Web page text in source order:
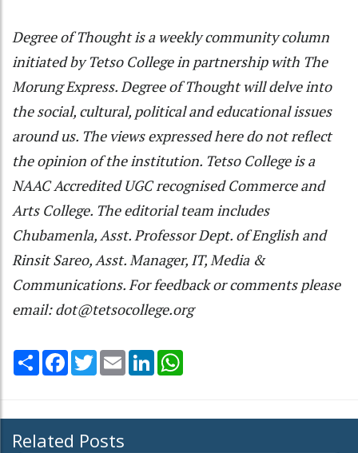
Degree of Thought is a weekly community column
initiated by Tetso College in partnership with The
Morung Express. Degree of Thought will delve into
the social, cultural, political and educational issues
around us. The views expressed here do not reflect
the opinion of the institution. Tetso College is a
NAAC Accredited UGC recognised Commerce and
Arts College. The editorial team includes
Chubamenla, Asst. Professor Dept. of English and
Rinsit Sareo, Asst. Manager, IT, Media &
Communications. For feedback or comments please
email: dot@tetsocollege.org
Share Facebook
TwitterEmail LinkedIn
Related Posts